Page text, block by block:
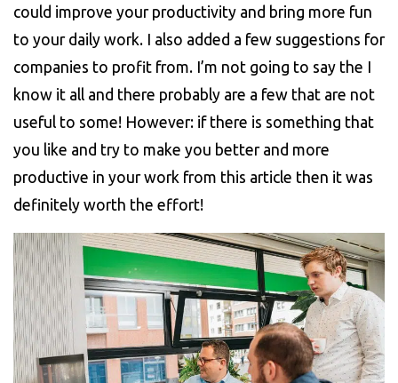
could improve your productivity and bring more fun
to your daily work. I also added a few suggestions for
companies to profit from. I’m not going to say the I
know it all and there probably are a few that are not
useful to some! However: if there is something that
you like and try to make you better and more
productive in your work from this article then it was
definitely worth the effort!